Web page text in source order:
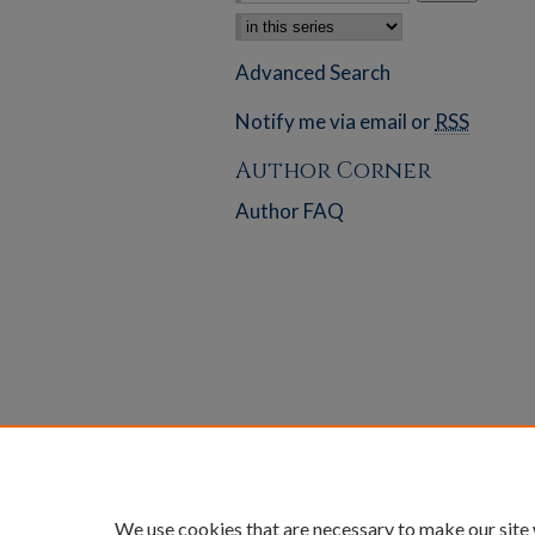
Select context to search:
Advanced Search
Notify me via email or RSS
Author Corner
Author FAQ
We use cookies that are necessary to make our